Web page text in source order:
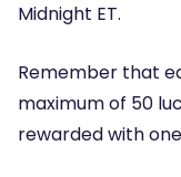
Midnight ET.
Remember that
maximum of 50
rewarded with one